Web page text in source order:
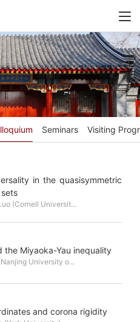
Seminars Visiting
in the quasisymmetric
(Cornell Universit...
the Miyaoka-Yau inequality
University o...
and corona rigidity